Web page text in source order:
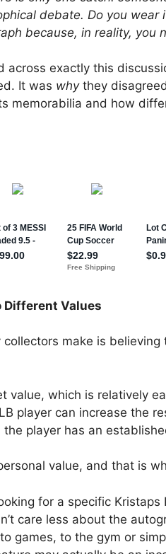
debate. Do you
because, in reality,
across exactly this
It was whythey
memorabilia and how
Different Values
make is
value, which is relatively
player can increase the
player has an
value, and that is
for a specific
care less about the
games, to the gym or